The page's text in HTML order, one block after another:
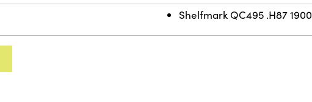
Shelfmark QC495 .H87 1900